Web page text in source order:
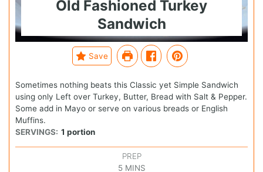
Old Fashioned Turkey
Sandwich
Save
Sometimes nothing beats this Classic yet Simple Sandwich
using only Left over Turkey, Butter, Bread with Salt & Pepper.
Some add in Mayo or serve on various breads or English
Muffins.
SERVINGS: 1 portion
PREP
5 MINS